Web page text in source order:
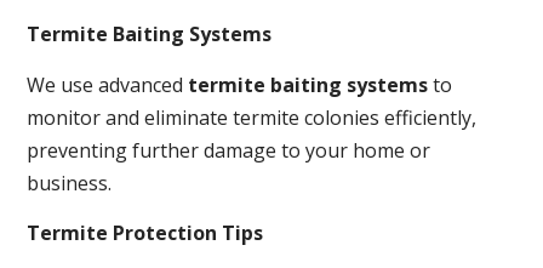
Termite Baiting Systems
We use advanced termite baiting systemsto
monitor and eliminate termite colonies efficiently,
preventing further damage to your home or
business.
Termite Protection Tips